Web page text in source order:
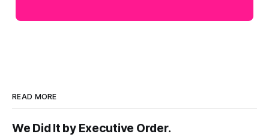
READ MORE
We Did It by Executive Order.